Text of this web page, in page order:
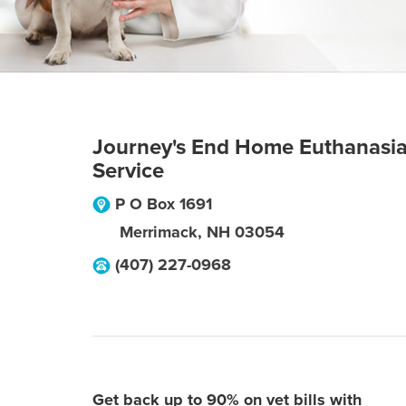
Journey's End Home
Service
P O Box 1691
Merrimack, NH 03054
(407) 227-0968
Get back up to 90% on vet bills with